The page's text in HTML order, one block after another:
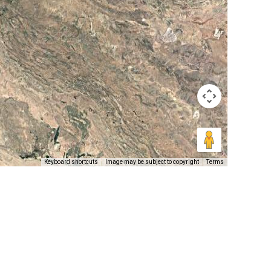
Keyboard shortcuts Image may be subject to copyright Terms